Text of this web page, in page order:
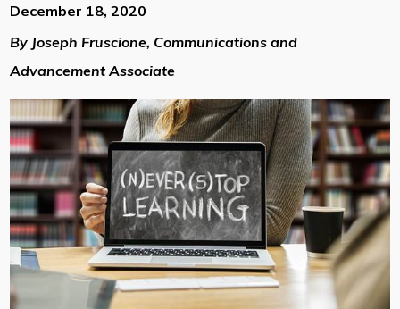
December 18, 2020
By Joseph Fruscione, Communications and
Advancement Associate